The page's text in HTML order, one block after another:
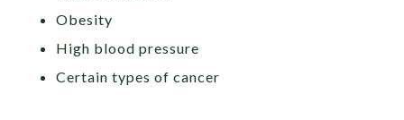
Obesity
High blood pressure
Certain types of cancer